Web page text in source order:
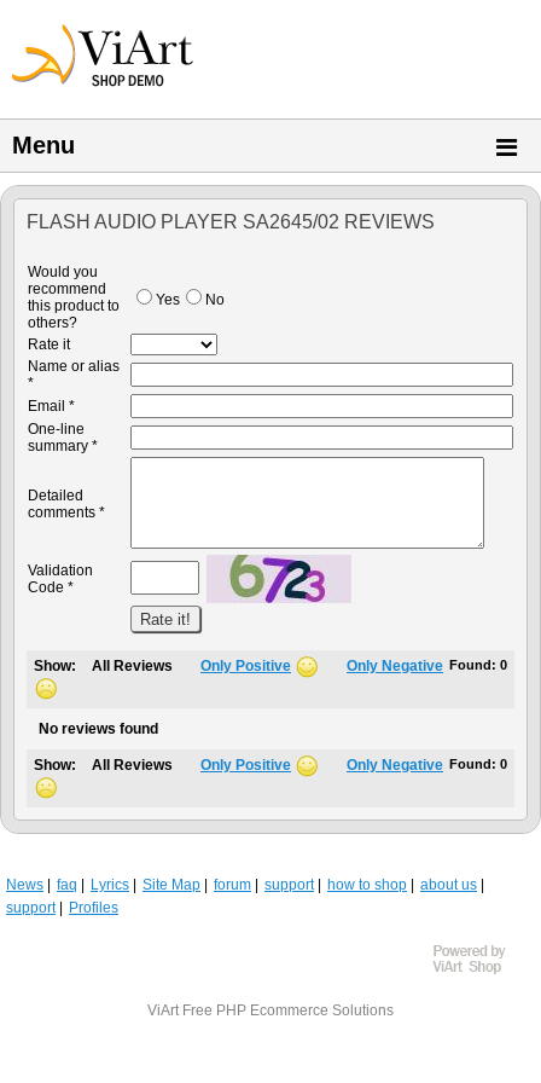
Menu
FLASH AUDIO PLAYER SA2645/02 REVIEWS
Would you
recommend
this product to
others?
Yes No
Rate it
Name or alias
*
Email *
One-line
summary *
Detailed
comments *
Validation
Code *
Found: 0
Show: All Reviews Only Positive Only Negative
No reviews found
Found: 0
Show: All Reviews Only Positive Only Negative
News faq Lyrics Site Map forum support how to shop
about us
support
Profiles
ViArt Free PHP Ecommerce Solutions